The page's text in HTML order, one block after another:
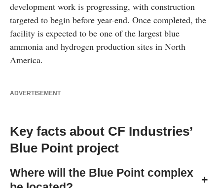
development work is progressing, with construction
targeted to begin before year-end. Once completed, the
facility is expected to be one of the largest blue
ammonia and hydrogen production sites in North
America.
ADVERTISEMENT
Key facts about CF Industries’
Blue Point project
Where will the Blue Point complex
+